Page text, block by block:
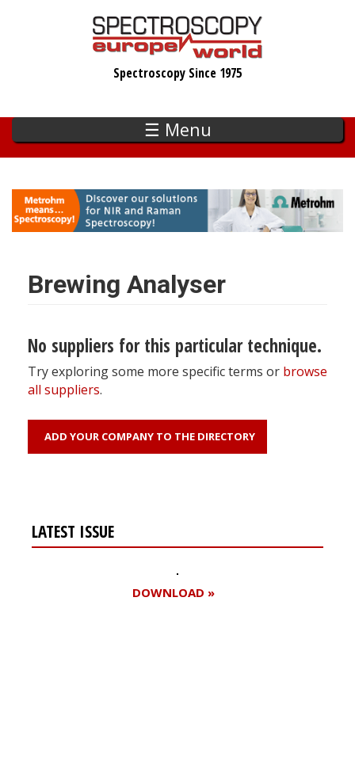
Spectroscopy Since 1975
☰ Menu
Brewing Analyser
No suppliers for this particular technique.
Try exploring some more specific terms or browse
all suppliers.
ADD YOUR COMPANY TO THE DIRECTORY
LATEST ISSUE
DOWNLOAD »